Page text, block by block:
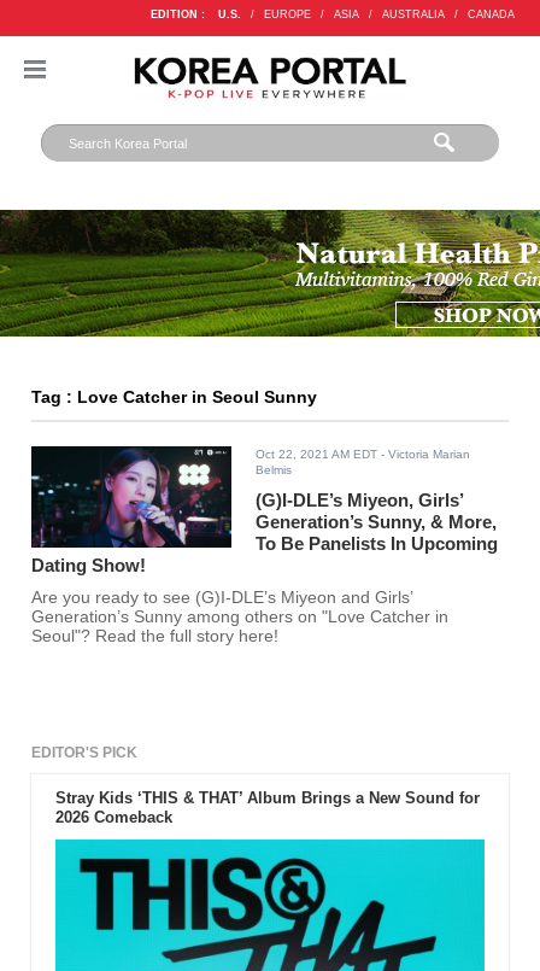
EDITION : U.S. / EUROPE / ASIA / AUSTRALIA / CANADA
Tag : Love Catcher in Seoul Sunny
Oct 22, 2021 AM EDT - Victoria Marian
Belmis
(G)I-DLE’s Miyeon, Girls’
Generation’s Sunny, & More,
To Be Panelists In Upcoming
Dating Show!
Are you ready to see (G)I-DLE’s Miyeon and Girls’
Generation’s Sunny among others on "Love Catcher in
Seoul"? Read the full story here!
EDITOR'S PICK
Stray Kids ‘THIS & THAT’ Album Brings a New Sound for
2026 Comeback